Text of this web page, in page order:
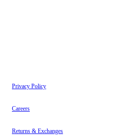
Privacy Policy
Careers
Returns & Exchanges